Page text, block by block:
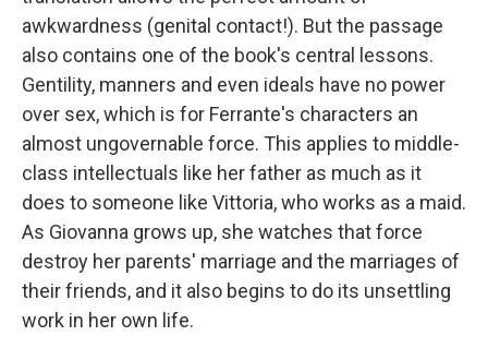
awkwardness (genital contact!). But the passage
also contains one of the book's central lessons.
Gentility, manners and even ideals have no power
over sex, which is for Ferrante's characters an
almost ungovernable force. This applies to middle-
class intellectuals like her father as much as it
does to someone like Vittoria, who works as a maid.
As Giovanna grows up, she watches that force
destroy her parents' marriage and the marriages of
their friends, and it also begins to do its unsettling
work in her own life.